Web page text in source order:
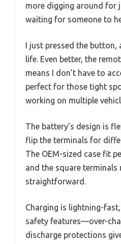
more digging around for
waiting for someone to
I just pressed the button,
life. Even better, the
means I don’t have to
perfect for those tight
working on multiple
The battery’s design is
flip the terminals for
The OEM-sized case fit
and the square
straightforward.
Charging is lightning-
safety features—over-
discharge protections